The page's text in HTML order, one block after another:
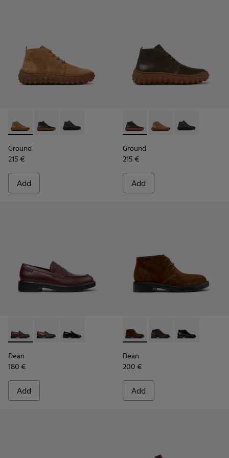
Ground - K300330-019 - Brown Suede Ankle Boots for Men.
Ground - K300330-020 - Green Leather Ankle Boots
Ground - K300330-006
Ground
215 €
Add
Ground - K300330-020 -
Ground - K300330-
Ground -
Ground
215 €
Add
Dean - K101045-008 - Burgundy Leather Moccasins for
Dean - K101045-005
Dean - K101045-001
Dean
180 €
Add
Dean - K300493-007 -
Dean - K300493-006
Dean -
Dean
200 €
Add